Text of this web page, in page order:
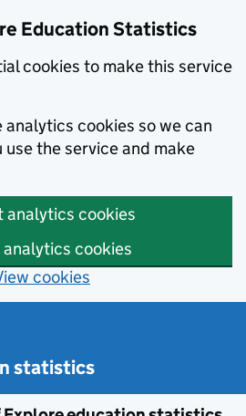
Education Statistics
cookies to make this service
analytics cookies so we can
the service and make
analytics cookies
analytics cookies
cookies
statistics